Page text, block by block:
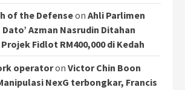
of the Defenseon Ahli Parlimen
Azman Nasrudin Ditahan
Fidlot RM400,000 di Kedah
operatoron Victor Chin Boon
NexG terbongkar, Francis